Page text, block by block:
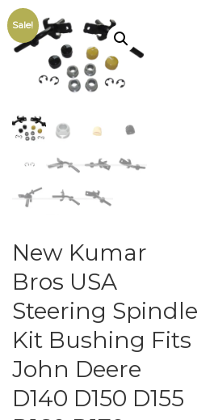
Sale!
New Kumar
Bros USA
Steering Spindle
Kit Bushing Fits
John Deere
D140 D150 D155